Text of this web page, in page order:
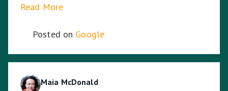
(Fleet # 3359) arrived 30 minutes later and he
knowledge and professionalism with securing
and transporting my motorcycle. He treated
respectful of me being a female motorcyclist. I
Read More
Posted on Google
Maia McDonald